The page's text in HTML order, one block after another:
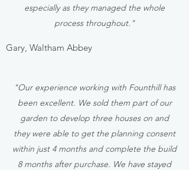
especially as they managed the whole
process throughout."
Gary, Waltham Abbey
"Our experience working with Founthill has
been excellent. We sold them part of our
garden to develop three houses on and
they were able to get the planning consent
within just 4 months and complete the build
8 months after purchase. We have stayed